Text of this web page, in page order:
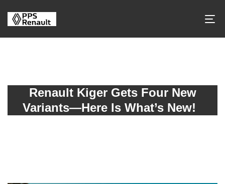
Renault Kiger Gets Four New
Variants—Here Is What’s New!